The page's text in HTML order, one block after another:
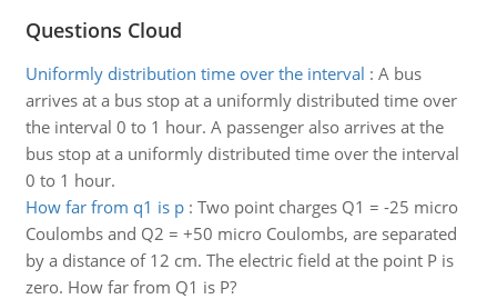
Questions Cloud
Uniformly distribution time over the interval : A bus
arrives at a bus stop at a uniformly distributed time over
the interval 0 to 1 hour. A passenger also arrives at the
bus stop at a uniformly distributed time over the interval
0 to 1 hour.
How far from q1 is p: Two point charges Q1 = -25 micro
Coulombs and Q2 = +50 micro Coulombs, are separated
by a distance of 12 cm. The electric field at the point P is
zero. How far from Q1 is P?